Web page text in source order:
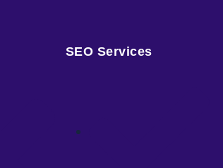
SEO Services